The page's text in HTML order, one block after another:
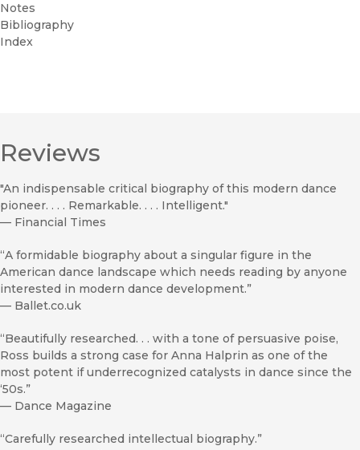
Notes
Bibliography
Index
Reviews
"An indispensable critical biography of this modern dance
pioneer. . . . Remarkable. . . . Intelligent."
— Financial Times
“A formidable biography about a singular figure in the
American dance landscape which needs reading by anyone
interested in modern dance development.”
— Ballet.co.uk
“Beautifully researched. . . with a tone of persuasive poise,
Ross builds a strong case for Anna Halprin as one of the
most potent if underrecognized catalysts in dance since the
‘50s.”
— Dance Magazine
“Carefully researched intellectual biography.”